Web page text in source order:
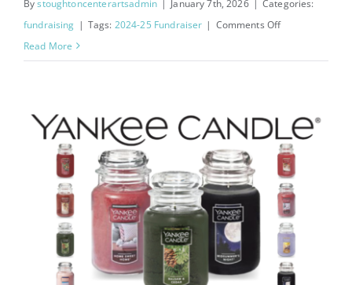
Bystoughtoncenterartsadmin | January 7th, 2026 | Categories:
fundraising | Tags: 2024-25 Fundraiser | Comments Offon
Fundraiser
Read More